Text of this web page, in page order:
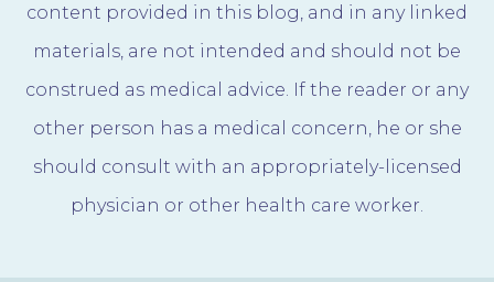
content provided in this blog, and in any linked
materials, are not intended and should not be
construed as medical advice. If the reader or any
other person has a medical concern, he or she
should consult with an appropriately-licensed
physician or other health care worker.